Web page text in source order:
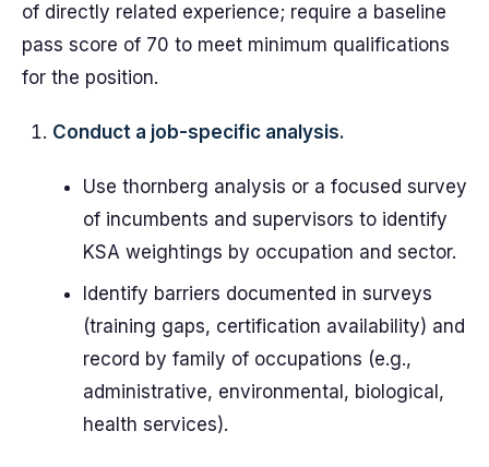
of directly related experience; require a baseline
pass score of 70 to meet minimum qualifications
for the position.
Conduct a job-specific analysis.
Use thornberg analysis or a focused survey
of incumbents and supervisors to identify
KSA weightings by occupation and sector.
Identify barriers documented in surveys
(training gaps, certification availability) and
record by family of occupations (e.g.,
administrative, environmental, biological,
health services).